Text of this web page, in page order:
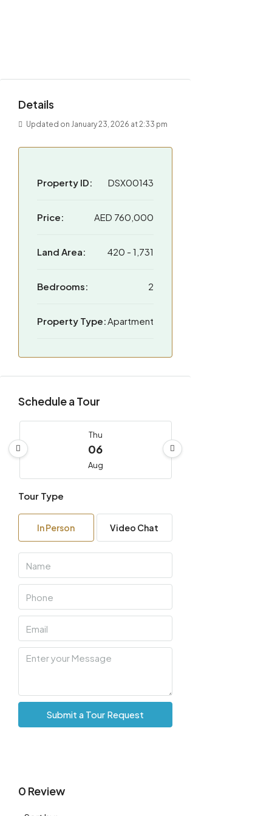
Details
Updated on January 23, 2026 at 2:33 pm
Property ID: DSX00143
Price: AED 760,000
Land Area: 420 - 1,731
Bedrooms: 2
Property Type:Apartment
Schedule a Tour
Thu
06
Aug
07
08
09
Aug
10
Tour Type
In Person Video Chat
Submit a Tour Request
0 Review